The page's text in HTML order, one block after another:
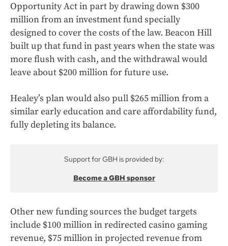
Opportunity Act in part by drawing down $300
million from an investment fund specially
designed to cover the costs of the law. Beacon Hill
built up that fund in past years when the state was
more flush with cash, and the withdrawal would
leave about $200 million for future use.
Healey’s plan would also pull $265 million from a
similar early education and care affordability fund,
fully depleting its balance.
Support for GBH is provided by:
Become a GBH sponsor
Other new funding sources the budget targets
include $100 million in redirected casino gaming
revenue, $75 million in projected revenue from